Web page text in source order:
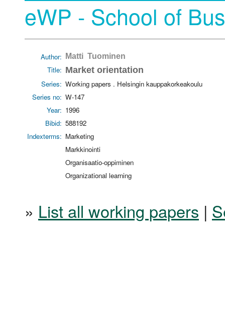
eWP - School of
Author: Matti Tuominen
Title: Market orientation
Series: Working papers . Helsingin kauppakorkeakoulu
Series no: W-147
Year: 1996
Bibid: 588192
Indexterms: Marketing
Markkinointi
Organisaatio-oppiminen
Organizational learning
» List all working papers |